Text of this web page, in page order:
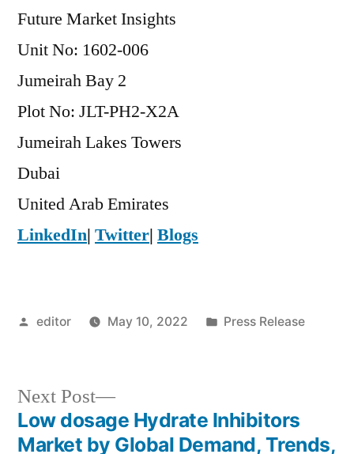
Future Market Insights
Unit No: 1602-006
Jumeirah Bay 2
Plot No: JLT-PH2-X2A
Jumeirah Lakes Towers
Dubai
United Arab Emirates
LinkedIn| Twitter| Blogs
Posted
editor May 10, 2022
Posted
Press Release
Post
Next Post
Next
post:
Low dosage Hydrate Inhibitors
Market by Global Demand, Trends,